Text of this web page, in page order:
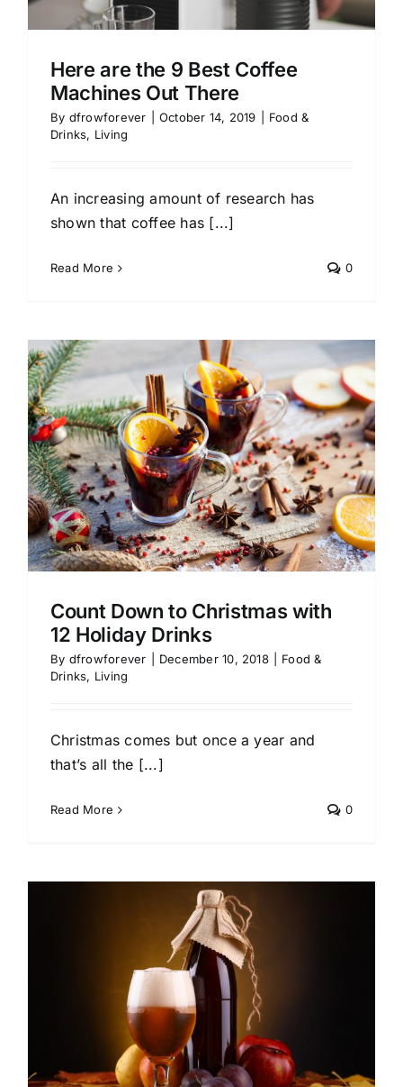
Here are the 9 Best Coffee
Machines Out There
By dfrowforever October 14, 2019
Food &
Drinks, Living
An increasing amount of research has
shown that coffee has [...]
Read More 0
Count Down to Christmas with
12 Holiday Drinks
By dfrowforever December 10, 2018
Food &
Drinks, Living
Christmas comes but once a year and
that’s all the [...]
Read More 0